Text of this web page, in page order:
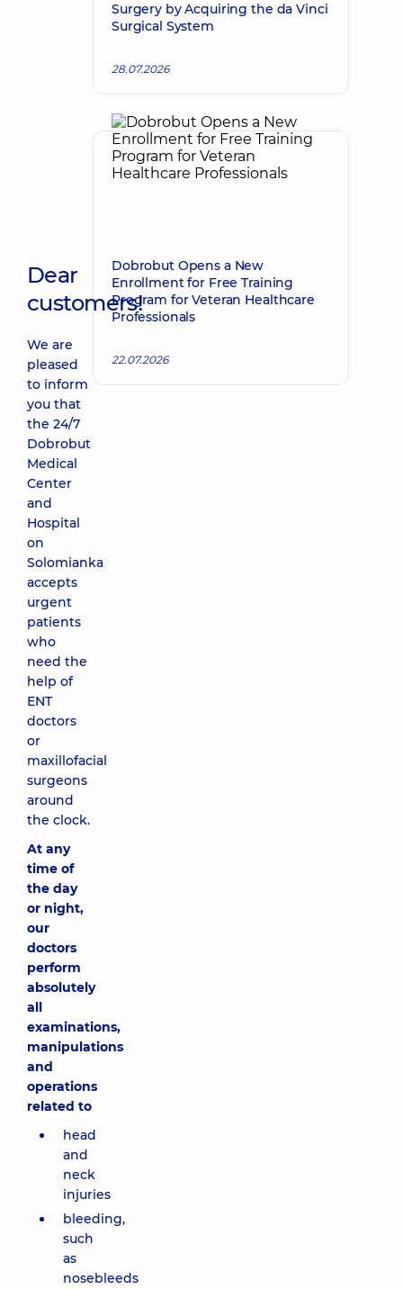
Dear
customers!
We are
pleased
to inform
you that
the 24/7
Dobrobut
Medical
Center
and
Hospital
on
Solomianka
accepts
urgent
patients
who
need the
help of
ENT
doctors
or
maxillofacial
surgeons
around
the clock.
At any
time of
the day
or night,
our
doctors
perform
absolutely
all
examinations,
manipulations
and
operations
related to
head
and
neck
injuries
bleeding,
such
as
nosebleeds
Surgery by Acquiring the da Vinci
Surgical System
28.07.2026
Dobrobut Opens a New
Enrollment for Free Training
Program for Veteran Healthcare
Professionals
22.07.2026